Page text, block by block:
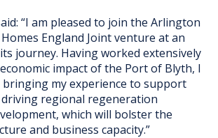
“I am pleased to join the Arlington
England Joint venture at an
journey. Having worked extensively
impact of the Port of Blyth, I
my experience to support
driving regional regeneration
which will bolster the
and business capacity.”